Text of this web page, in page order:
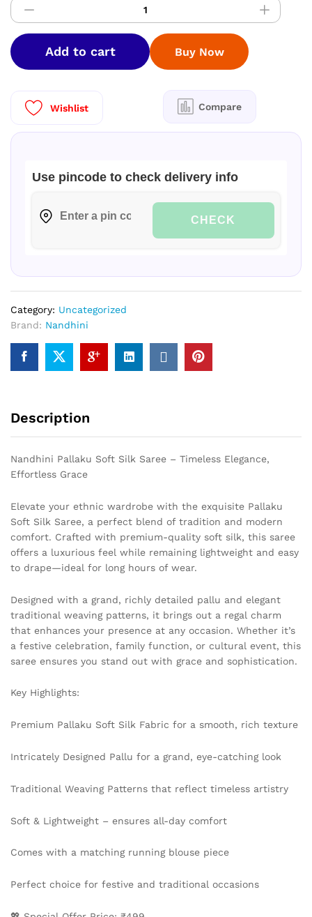
Pallaku
Soft
Silk
Saree
quantity
Add to cart
Wishlist Compare
Use pincode to check delivery info
CHECK
Buy Now
Category: Uncategorized
Brand: Nandhini
Description
Nandhini Pallaku Soft Silk Saree – Timeless Elegance,
Effortless Grace
Elevate your ethnic wardrobe with the exquisite Pallaku
Soft Silk Saree, a perfect blend of tradition and modern
comfort. Crafted with premium-quality soft silk, this saree
offers a luxurious feel while remaining lightweight and easy
to drape—ideal for long hours of wear.
Designed with a grand, richly detailed pallu and elegant
traditional weaving patterns, it brings out a regal charm
that enhances your presence at any occasion. Whether it’s
a festive celebration, family function, or cultural event, this
saree ensures you stand out with grace and sophistication.
Key Highlights:
Premium Pallaku Soft Silk Fabric for a smooth, rich texture
Intricately Designed Pallu for a grand, eye-catching look
Traditional Weaving Patterns that reflect timeless artistry
Soft & Lightweight – ensures all-day comfort
Comes with a matching running blouse piece
Perfect choice for festive and traditional occasions